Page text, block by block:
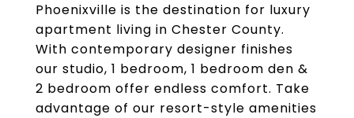
Phoenixville is the destination for luxury
apartment living in Chester County.
With contemporary designer finishes
our studio, 1 bedroom, 1 bedroom den &
2 bedroom offer endless comfort. Take
advantage of our resort-style amenities